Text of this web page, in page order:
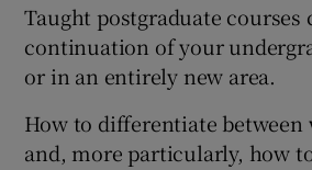
Show
Taught postgraduate courses
continuation of your
or in an entirely new area.
How to differentiate between
and, more particularly, how